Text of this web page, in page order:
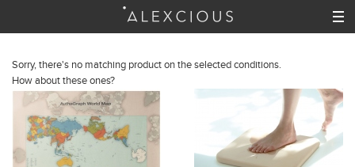
Sorry, there's no matching product on the selected conditions.
How about these ones?